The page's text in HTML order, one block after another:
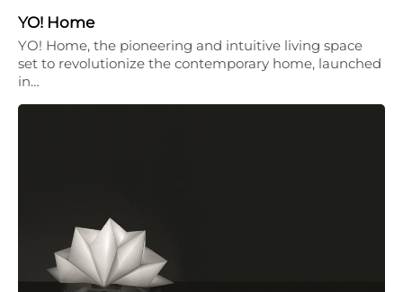
YO! Home
YO! Home, the pioneering and intuitive living space
set to revolutionize the contemporary home, launched
in…